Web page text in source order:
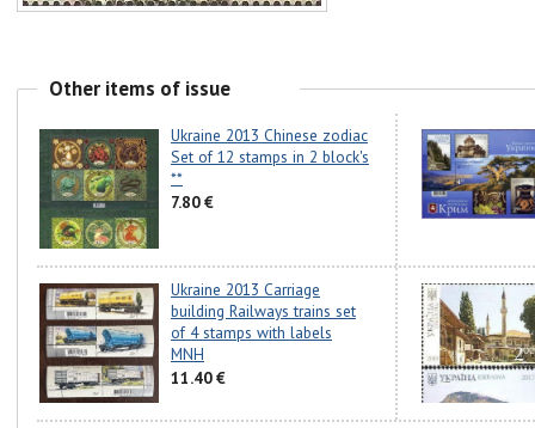
Other items of issue
Ukraine 2013 Chinese zodiac
Set of 12 stamps in 2 block's
**
7.80 €
Ukraine 2013 Carriage
building Railways trains set
of 4 stamps with labels
MNH
11.40 €